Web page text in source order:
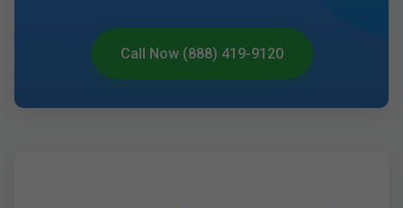
Call Now (888) 419-9120